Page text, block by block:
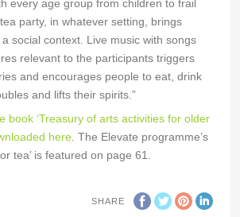
every age group from children to frail
party, in whatever setting, brings
social context. Live music with songs
relevant to the participants triggers
and encourages people to eat, drink
and lifts their spirits.”
book ‘Treasury of arts activities for older
here . The Elevate programme’s
tea’ is featured on page 61.
SHARE